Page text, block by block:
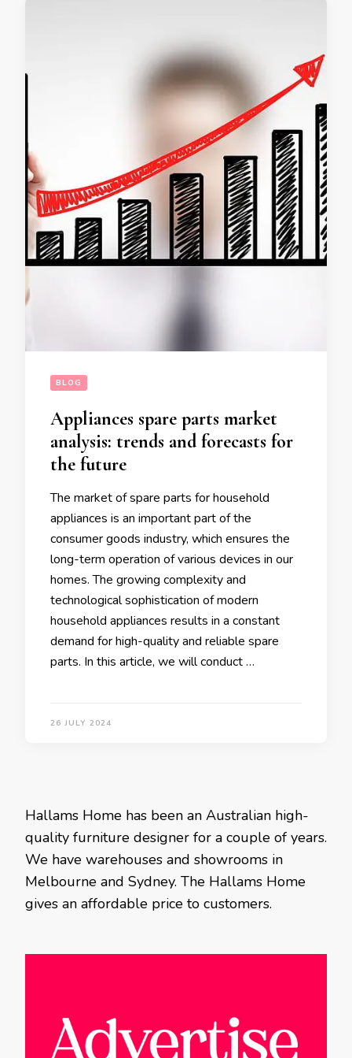
BLOG
Appliances spare parts market
analysis: trends and forecasts for
the future
The market of spare parts for household
appliances is an important part of the
consumer goods industry, which ensures the
long-term operation of various devices in our
homes. The growing complexity and
technological sophistication of modern
household appliances results in a constant
demand for high-quality and reliable spare
parts. In this article, we will conduct …
26 JULY 2024
Hallams Home has been an Australian high-
quality furniture designer for a couple of years.
We have warehouses and showrooms in
Melbourne and Sydney. The Hallams Home
gives an affordable price to customers.